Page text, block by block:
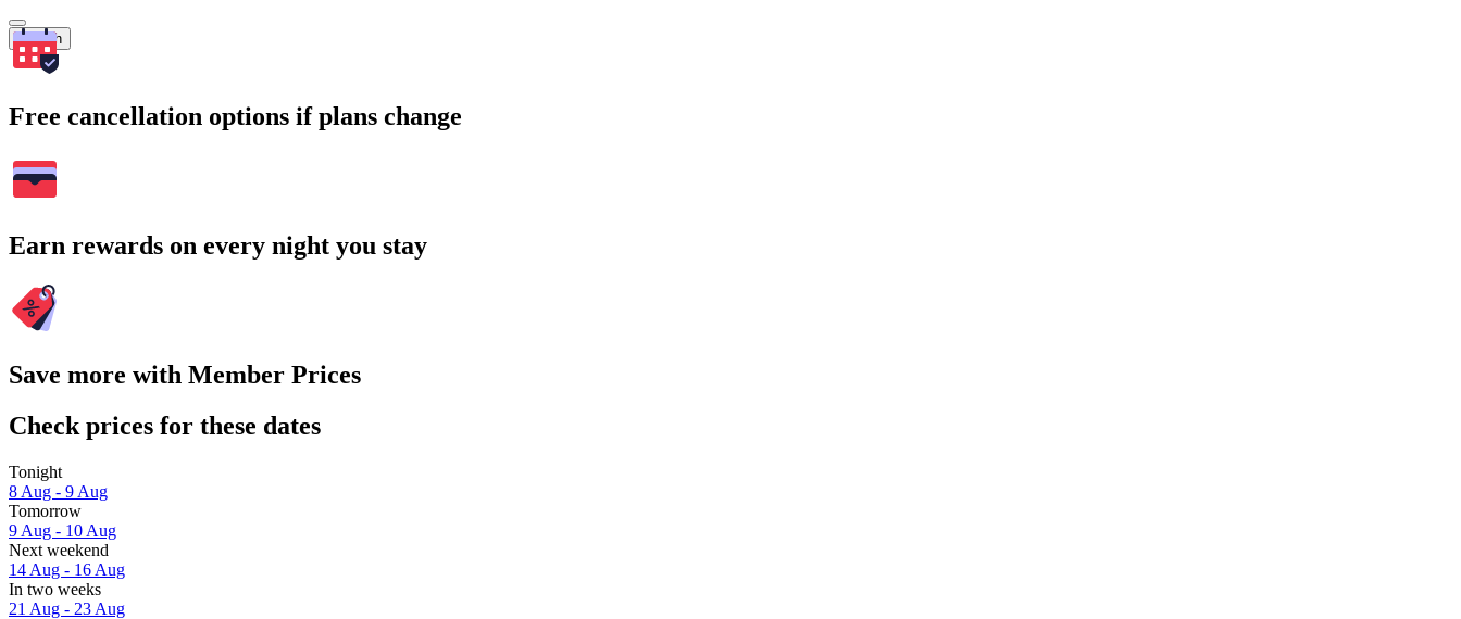
Search
Free cancellation options if plans change
Earn rewards on every night you stay
Save more with Member Prices
Check prices for these dates
Tonight
8 Aug - 9 Aug
Tomorrow
9 Aug - 10 Aug
Next weekend
14 Aug - 16 Aug
In two weeks
21 Aug - 23 Aug